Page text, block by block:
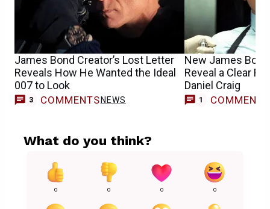
James Bond Creator’s Lost Letter
Reveals How He Wanted the Ideal
007 to Look
3 COMMENTS NEWS
New James
Reveal a Clear
Daniel Craig
1 COMMENT